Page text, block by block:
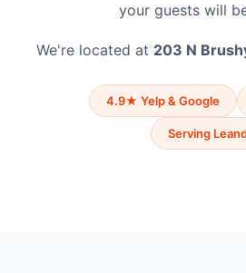
your guests will
We're located at 203 N
4.9★ Yelp & Google
Serving